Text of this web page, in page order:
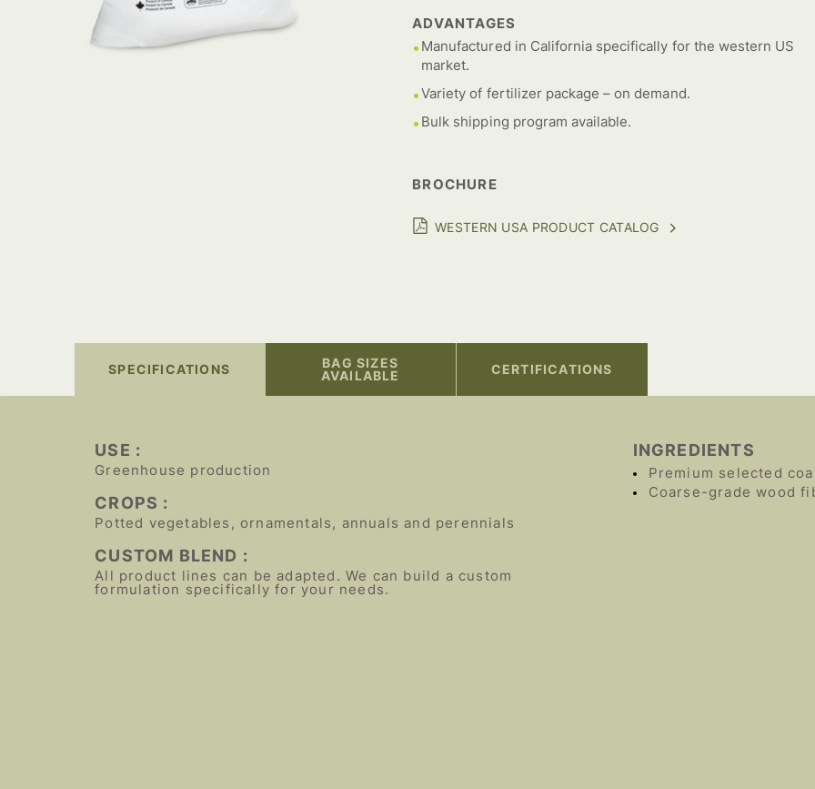
ADVANTAGES
Manufactured in California specifically for the western US
market.
Variety of fertilizer package – on demand.
Bulk shipping program available.
BROCHURE
WESTERN USA PRODUCT CATALOG
SPECIFICATIONS
BAG SIZES
AVAILABLE
CERTIFICATIONS
USE :
Greenhouse production
CROPS :
Potted vegetables, ornamentals, annuals and perennials
CUSTOM BLEND :
All product lines can be adapted. We can build a custom
formulation specifically for your needs.
INGREDIENTS
Premium selected
Coarse-grade wood